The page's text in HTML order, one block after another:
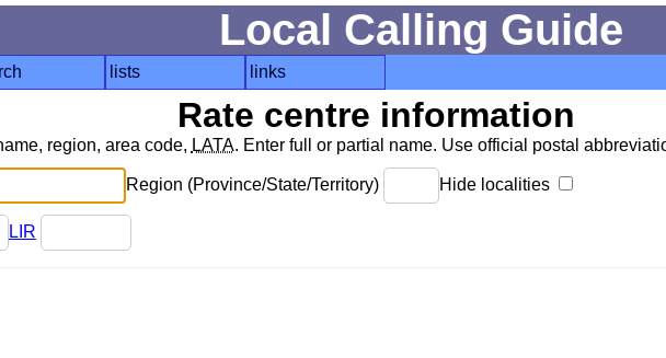
Local Calling Guide
lists links
Rate centre information
region, area code, LATA. Enter full or partial name. Use official postal
Region (Province/State/Territory) Hide localities
LIR